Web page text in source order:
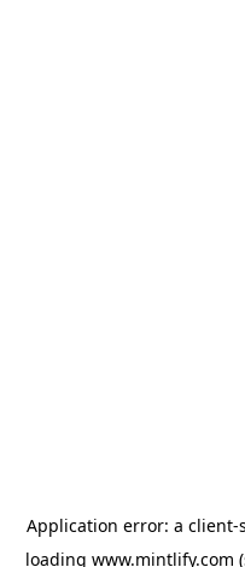
Application error: a client-
loading www.mintlify.com